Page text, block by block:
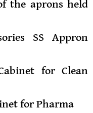
the aprons held
SS Appron
for Clean
for Pharma